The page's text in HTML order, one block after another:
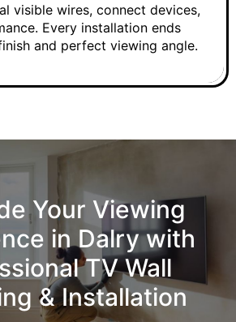
visible wires, connect devices,
Every installation ends
and perfect viewing angle.
Your Viewing
in Dalry with
TV Wall
& Installation